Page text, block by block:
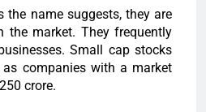
the name suggests, they are
the market. They frequently
Small cap stocks
as companies with a market
crore.